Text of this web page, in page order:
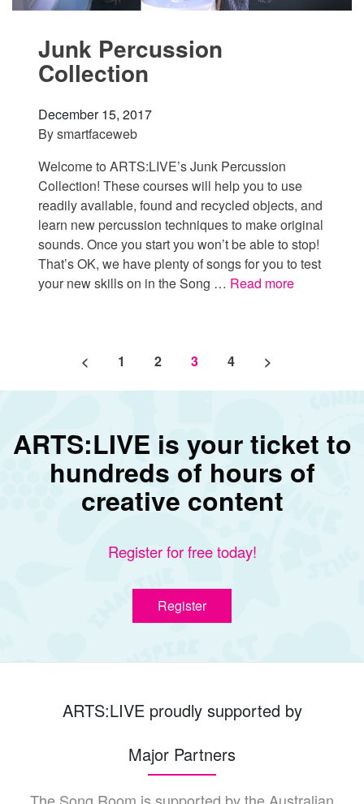
Junk Percussion
Collection
December 15, 2017
Bysmartfaceweb
Welcome to ARTS:LIVE’s Junk Percussion
Collection! These courses will help you to use
readily available, found and recycled objects, and
learn new percussion techniques to make original
sounds. Once you start you won’t be able to stop!
That’s OK, we have plenty of songs for you to test
your new skills on in the Song … Read more
Posts pagination
< 1 2 3 4 >
ARTS:LIVE is your ticket to
hundreds of hours of
creative content
Register for free today!
Register
ARTS:LIVE proudly supported by
Major Partners